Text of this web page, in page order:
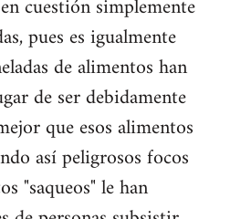
cuestión simplemente
pues es igualmente
de alimentos han
de ser debidamente
que esos alimentos
así peligrosos focos
"saqueos" le han